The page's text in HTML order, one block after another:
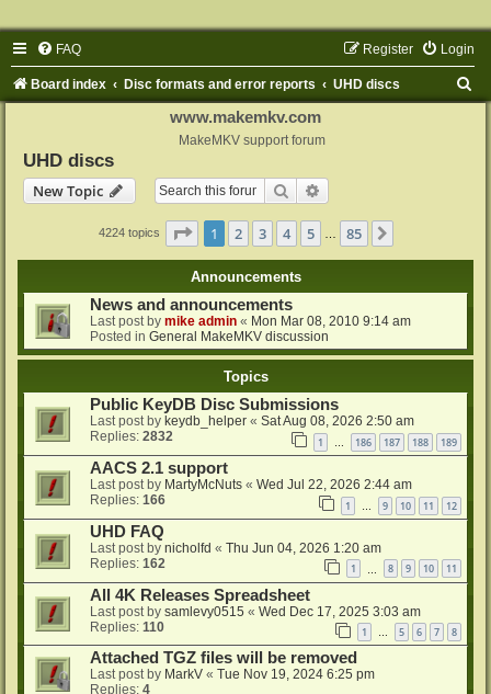
FAQ Login
Register
Board index Disc formats and error reports UHD discs
www.makemkv.com
MakeMKV support forum
UHD discs
New Topic
Search
4224 topics Page 1of 85
1 2 3 4 5 85
Announcements
News and announcements
Last post by mike admin « Mon Mar 08, 2010 9:14 am
Posted in General MakeMKV discussion
Topics
Public KeyDB Disc Submissions
Last post by keydb_helper « Sat Aug 08, 2026 2:50 am
Replies: 2832 1 … 186 187 188 189
AACS 2.1 support
Last post by MartyMcNuts « Wed Jul 22, 2026 2:44 am
Replies: 166 1 9 10 11 12
UHD FAQ
Last post by nicholfd « Thu Jun 04, 2026 1:20 am
Replies: 162 1 8 9 10 11
All 4K Releases Spreadsheet
Last post by samlevy0515 « Wed Dec 17, 2025 3:03 am
Replies: 110 1 … 5 6 7 8
Attached TGZ files will be removed
Last post by MarkV « Tue Nov 19, 2024 6:25 pm
Replies: 4